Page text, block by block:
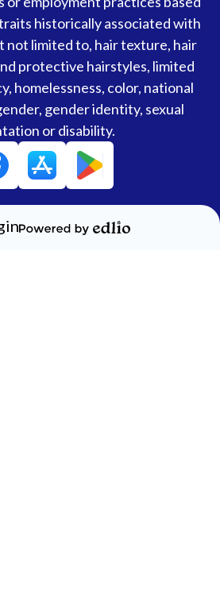
historically associated with
not limited to, hair texture, hair
protective hairstyles, limited
homelessness, color, national
gender identity, sexual
or disability.